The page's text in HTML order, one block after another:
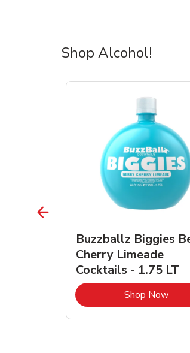
Shop Alcohol!
Opens in New Tab
Buzzballz Biggies
Cherry Limeade
Cocktails - 1.75 LT
Shop NowLink